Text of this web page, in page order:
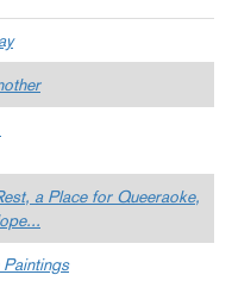
a Place for Queeraoke,